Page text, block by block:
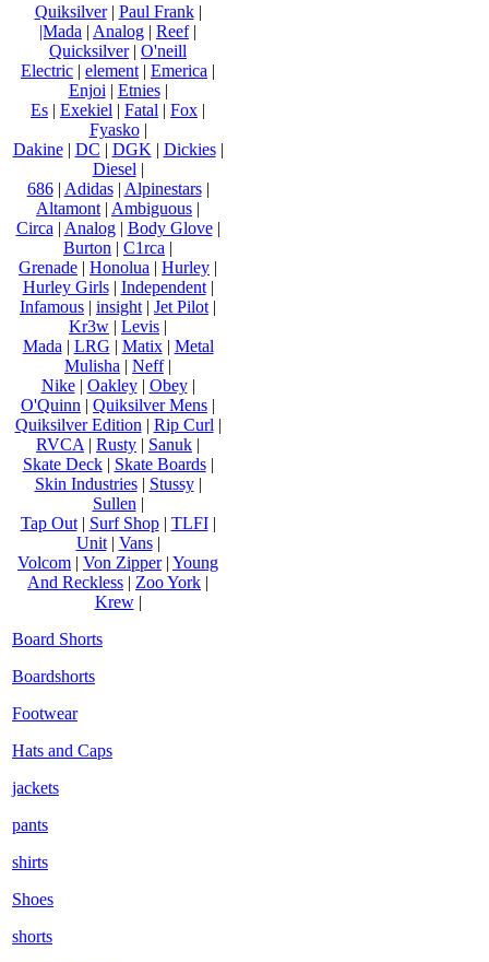
Quiksilver| Paul Frank|
|Mada | Analog | Reef|
Quicksilver| O'neill
Electric | element | Emerica |
Enjoi | Etnies|
Es | Exekiel | Fatal | Fox |
Fyasko|
Dakine| DC | DGK | Dickies|
Diesel |
686| Adidas| Alpinestars|
Altamont | Ambiguous |
Circa | Analog| Body Glove|
Burton | C1rca |
Grenade | Honolua | Hurley |
Hurley Girls| Independent|
Infamous | insight | Jet Pilot |
Kr3w | Levis |
Mada | LRG | Matix| Metal
Mulisha | Neff|
Nike| Oakley| Obey|
O'Quinn | Quiksilver Mens |
Quiksilver Edition | Rip Curl |
RVCA | Rusty | Sanuk |
Skate Deck| Skate Boards|
Skin Industries| Stussy|
Sullen |
Tap Out| Surf Shop| TLFI|
Unit| Vans|
Volcom | Von Zipper| Young
And Reckless | Zoo York |
Krew|
Board Shorts
Boardshorts
Footwear
Hats and Caps
jackets
pants
shirts
Shoes
shorts